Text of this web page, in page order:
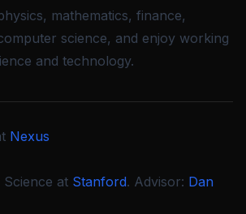
mathematics, finance,
science, and enjoy working
and technology.
Nexus
Science at Stanford. Advisor: Dan